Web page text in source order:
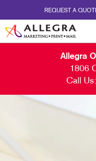
REQUEST A
Allegra
1806
Call Us: